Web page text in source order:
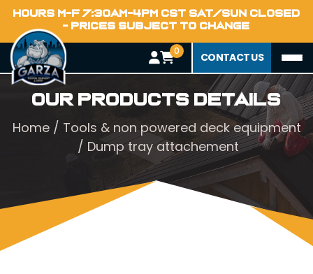
HOURS M-F 7:30AM-4PM CST SAT/SUN CLOSED
- PRICES SUBJECT TO CHANGE
0 CONTACT US
Our Products Details
Home/ Tools & non powered deck equipment
/ Dump tray attachement